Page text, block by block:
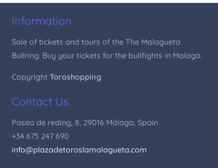
Information
Sale of tickets and tours of the The Malagueta
Bullring. Buy your tickets for the bullfights in Malaga.
Copyright Toroshopping
Contact Us
Paseo de reding, 8, 29016 Málaga, Spain
+34 675 247 690
info@plazadetoroslamalagueta.com